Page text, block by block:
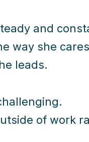
and
way she
leads.
of work